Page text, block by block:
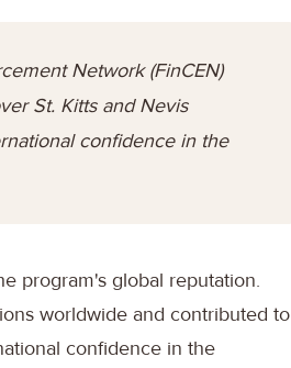
Network (FinCEN)
St. Kitts and Nevis
confidence in the
program's global reputation.
worldwide and contributed to
confidence in the